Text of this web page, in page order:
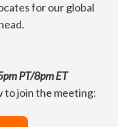
for our global
PT/8pm ET
to join the meeting: